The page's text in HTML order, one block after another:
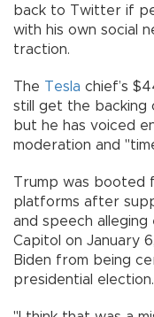
back to Twitter if
with his own social
traction.
The Tesla chief’s
still get the backing
but he has voiced
moderation and
Trump was booted
platforms after
and speech
Capitol on January
Biden from being
presidential election.